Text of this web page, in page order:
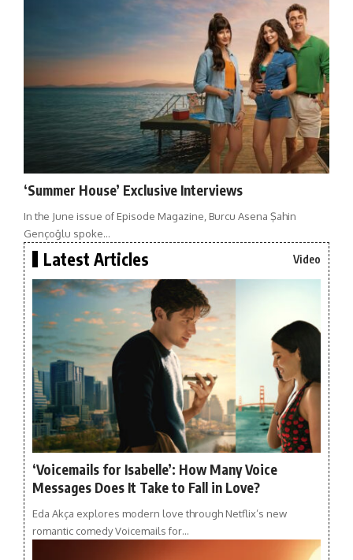
‘Summer House’ Exclusive Interviews
In the June issue of Episode Magazine, Burcu Asena Şahin
Gençoğlu spoke…
Latest Articles Video
‘Voicemails for Isabelle’: How Many Voice
Messages Does It Take to Fall in Love?
Eda Akça explores modern love through Netflix’s new
romantic comedy Voicemails for…